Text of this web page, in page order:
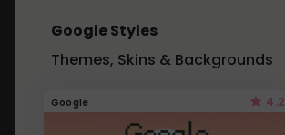
Google Styles
Themes, Skins & Backgrounds
Google 4.2